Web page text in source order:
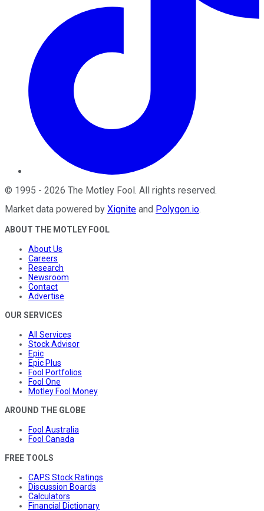
© 1995 - 2026 The Motley Fool. All rights reserved.
Market data powered by Xignite and Polygon.io.
ABOUT THE MOTLEY FOOL
About Us
Careers
Research
Newsroom
Contact
Advertise
OUR SERVICES
All Services
Stock Advisor
Epic
Epic Plus
Fool Portfolios
Fool One
Motley Fool Money
AROUND THE GLOBE
Fool Australia
Fool Canada
FREE TOOLS
CAPS Stock Ratings
Discussion Boards
Calculators
Financial Dictionary